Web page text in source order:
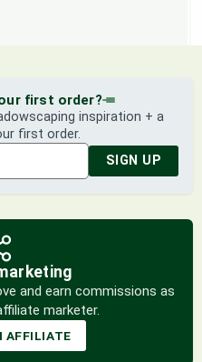
first order?
inspiration + a
first order.
SIGN UP
and earn commissions as
marketer.
AFFILIATE